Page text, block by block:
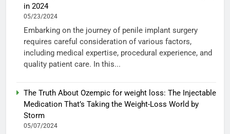
in 2024
05/23/2024
Embarking on the journey of penile implant surgery
requires careful consideration of various factors,
including medical expertise, procedural experience, and
quality patient care. In this...
The Truth About Ozempic for weight loss: The Injectable
Medication That’s Taking the Weight-Loss World by
Storm
05/07/2024